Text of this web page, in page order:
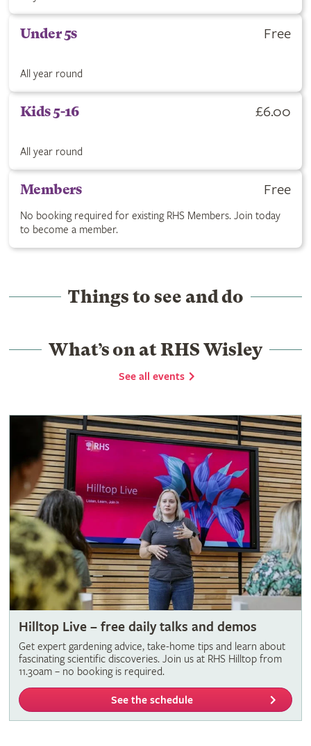
Under 5s Free
All year round
Kids 5-16 £6.00
All year round
Members Free
No booking required for existing RHS Members. Join today
to become a member.
RHS Members are free with no booking required. Click to
Things to see and do
What’s on at RHS Wisley
See all events
Hilltop Live – free daily talks and demos
Get expert gardening advice, take-home tips and learn about
fascinating scientific discoveries. Join us at RHS Hilltop from
11.30am – no booking is required.
See the schedule